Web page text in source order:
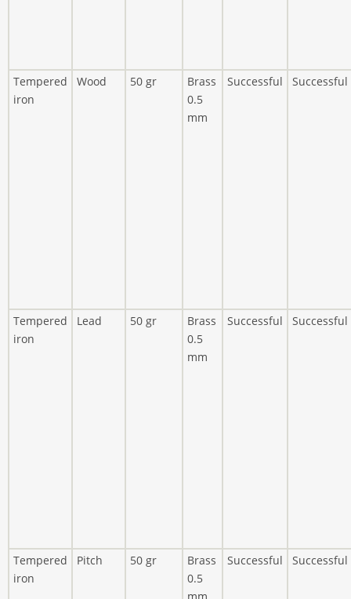
Tempered
iron
Wood 50 gr
Brass
0.5
mm
Successful Successful
Tempered
iron
Lead 50 gr
Brass
0.5
mm
Successful Successful
Tempered
iron
Pitch 50 gr
Brass
0.5
Successful Successful